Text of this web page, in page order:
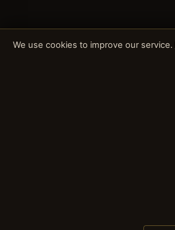
We use cookies to improve our service.